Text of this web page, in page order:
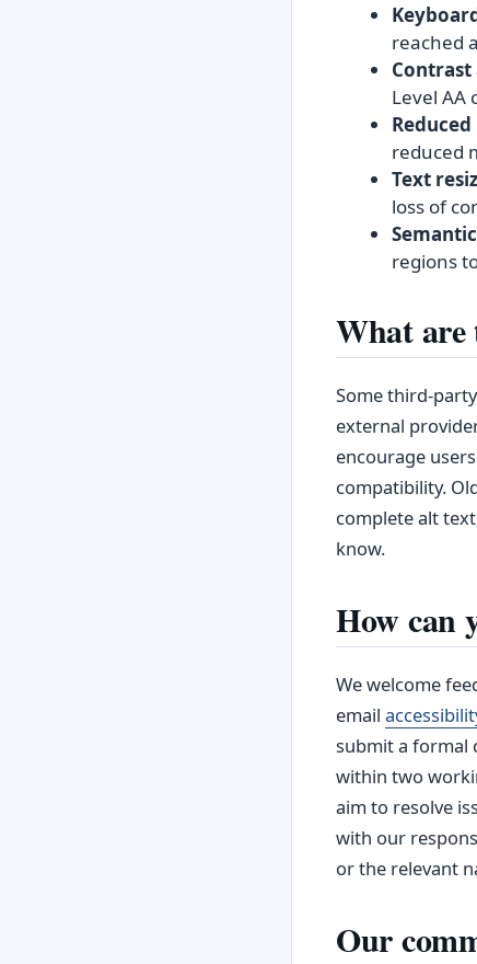
reached
Level
reduced
Text
loss of
regions
What are
Some
external
encourage
compatibility.
complete alt
know.
How can
We welcome
email
submit a formal
within two
aim to resolve
with our
or the relevant
Our